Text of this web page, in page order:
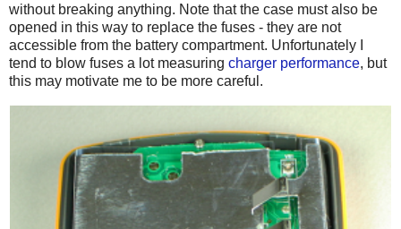
without breaking anything. Note that the case must also be
opened in this way to replace the fuses - they are not
accessible from the battery compartment. Unfortunately I
tend to blow fuses a lot measuring charger performance, but
this may motivate me to be more careful.